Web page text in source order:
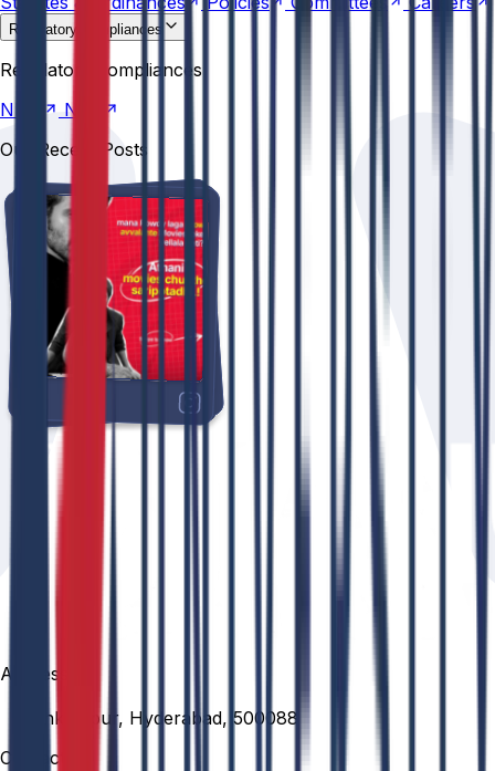
Regulatory compliances
Regulatory compliances
NIRF
NBA
Our Recent Posts
Address
Venkatapur, Hyderabad, 500088
Contact